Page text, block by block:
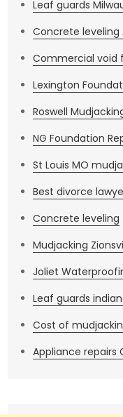
Leaf guards
Concrete leveling
Commercial void
Lexington
Roswell
NG Foundation
St Louis MO
Best divorce
Concrete leveling
Mudjacking
Joliet
Leaf guards
Cost of
Appliance repairs